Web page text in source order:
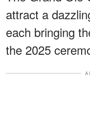
attract a
each bringing
the 2025